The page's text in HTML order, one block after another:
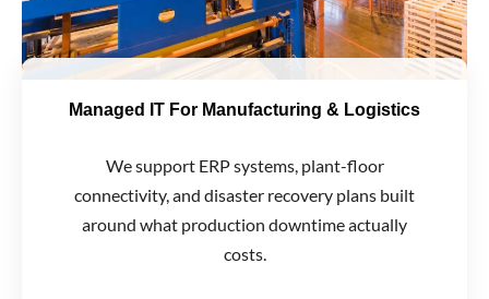
Managed IT For Manufacturing & Logistics
We support ERP systems, plant-floor
connectivity, and disaster recovery plans built
around what production downtime actually
costs.